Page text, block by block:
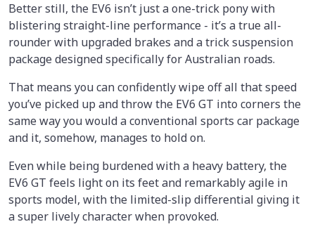
Better still, the EV6 isn’t just a one-trick pony with
blistering straight-line performance - it’s a true all-
rounder with upgraded brakes and a trick suspension
package designed specifically for Australian roads.
That means you can confidently wipe off all that speed
you’ve picked up and throw the EV6 GT into corners the
same way you would a conventional sports car package
and it, somehow, manages to hold on.
Even while being burdened with a heavy battery, the
EV6 GT feels light on its feet and remarkably agile in
sports model, with the limited-slip differential giving it
a super lively character when provoked.